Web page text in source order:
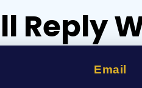
Reply
Email